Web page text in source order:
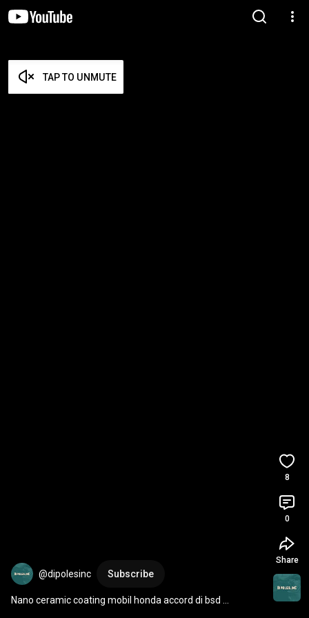
TAP TO UNMUTE
@dipolesinc Subscribe
Nano ceramic coating mobil honda accord di bsd
8
0
Share